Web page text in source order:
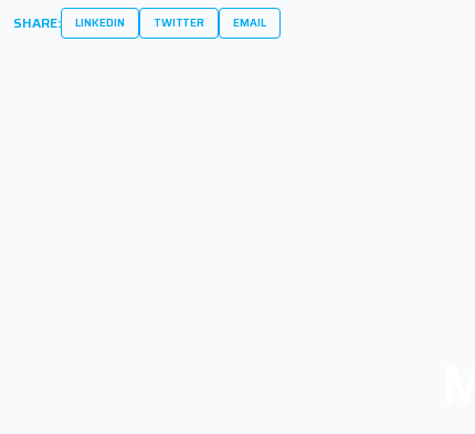
SHARE: LINKEDIN TWITTER EMAIL